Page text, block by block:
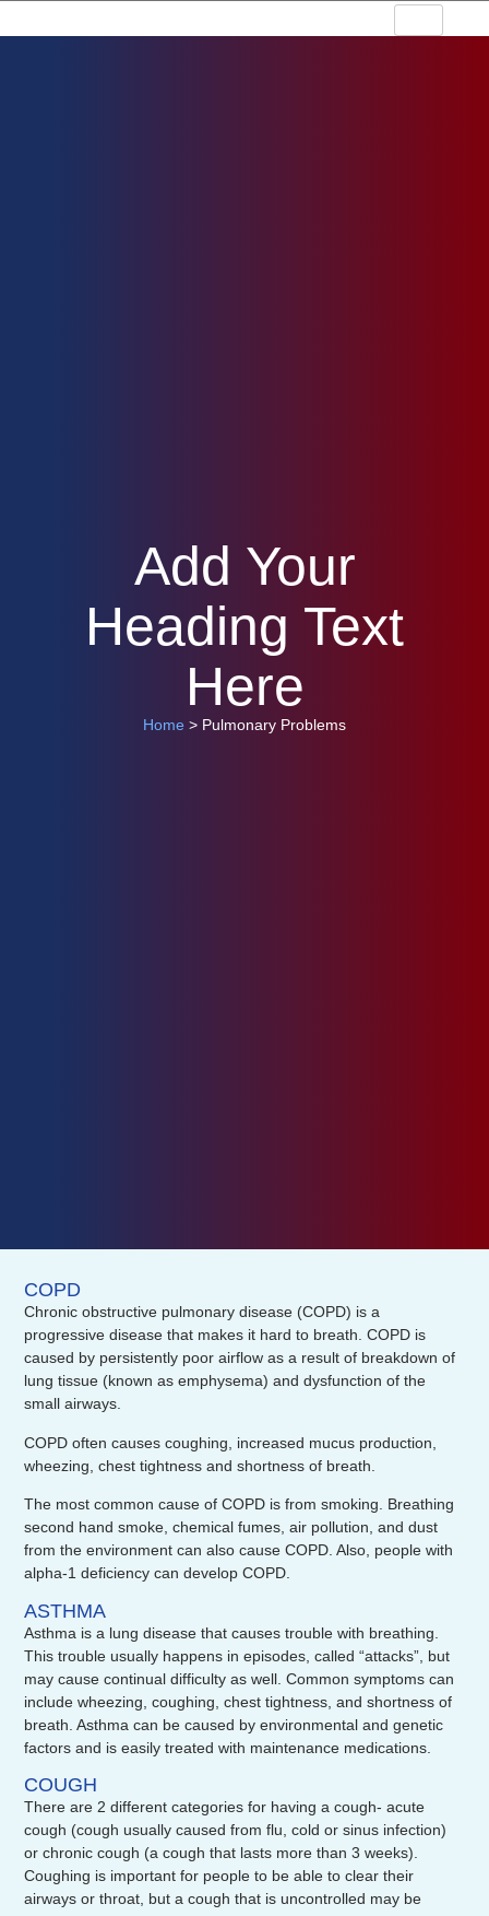
Add Your
Heading Text
Here
Home > Pulmonary Problems
COPD
Chronic obstructive pulmonary disease (COPD) is a
progressive disease that makes it hard to breath. COPD is
caused by persistently poor airflow as a result of breakdown of
lung tissue (known as emphysema) and dysfunction of the
small airways.
COPD often causes coughing, increased mucus production,
wheezing, chest tightness and shortness of breath.
The most common cause of COPD is from smoking. Breathing
second hand smoke, chemical fumes, air pollution, and dust
from the environment can also cause COPD. Also, people with
alpha-1 deficiency can develop COPD.
ASTHMA
Asthma is a lung disease that causes trouble with breathing.
This trouble usually happens in episodes, called “attacks”, but
may cause continual difficulty as well. Common symptoms can
include wheezing, coughing, chest tightness, and shortness of
breath. Asthma can be caused by environmental and genetic
factors and is easily treated with maintenance medications.
COUGH
There are 2 different categories for having a cough- acute
cough (cough usually caused from flu, cold or sinus infection)
or chronic cough (a cough that lasts more than 3 weeks).
Coughing is important for people to be able to clear their
airways or throat, but a cough that is uncontrolled may be